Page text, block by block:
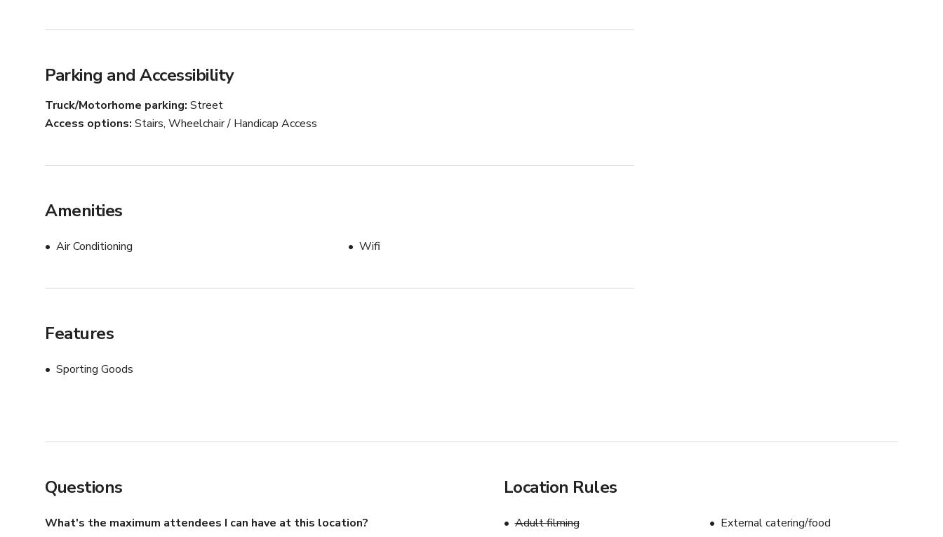
Parking and Accessibility
Truck/Motorhome parking Street
Access options Stairs, Wheelchair / Handicap Access
Amenities
Air Conditioning Wifi
Features
Sporting Goods
Questions
What's the maximum attendees I can have at this location?
Location Rules
Adult filming
External catering/food